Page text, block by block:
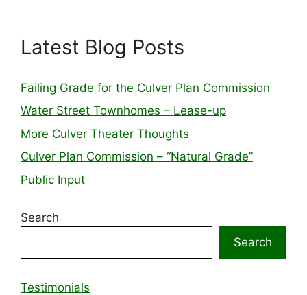
Latest Blog Posts
Failing Grade for the Culver Plan Commission
Water Street Townhomes – Lease-up
More Culver Theater Thoughts
Culver Plan Commission – “Natural Grade”
Public Input
Search
Search
Testimonials